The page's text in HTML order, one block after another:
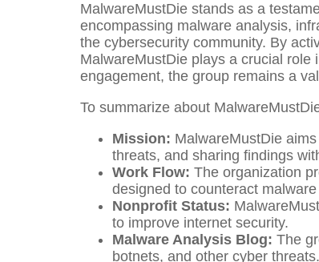
MalwareMustDie stands as a
encompassing malware analysis,
the cybersecurity community. By
MalwareMustDie plays a crucial
engagement, the group remains a
To summarize about
Mission: MalwareMustDie
threats, and sharing findings
Work Flow: The organization
designed to counteract
Nonprofit Status:
to improve internet security.
Malware Analysis Blog: The
botnets, and other cyber